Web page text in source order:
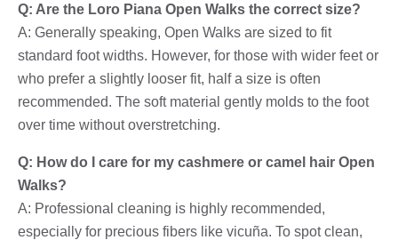
Q: Are the Loro Piana Open Walks the correct size?
A: Generally speaking, Open Walks are sized to fit
standard foot widths. However, for those with wider feet or
who prefer a slightly looser fit, half a size is often
recommended. The soft material gently molds to the foot
over time without overstretching.
Q: How do I care for my cashmere or camel hair Open
Walks?
A: Professional cleaning is highly recommended,
especially for precious fibers like vicuña. To spot clean,